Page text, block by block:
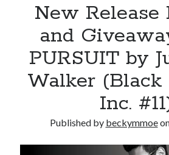
Teaser Reveal! LOCKE by Sawyer Bennett
releases September 11!
Cover Reveal! BREACHED by J.L. Drake
Teaser Reveal! LOCKE by Sawyer Bennett
Release Day Review! HATE ME TAKE ME by
Search
New Release
and
PURSUIT by
Walker (Black
Inc.
Published by beckymmoe